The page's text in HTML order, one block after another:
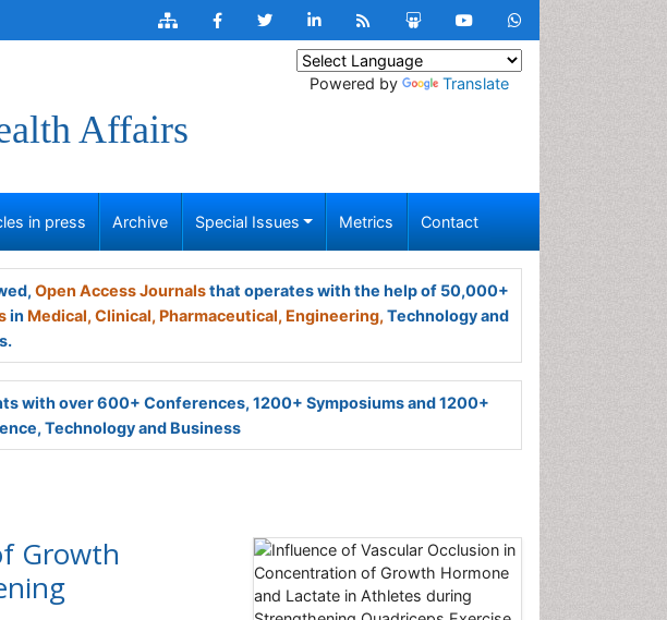
Affairs
Powered by Translate
in press Archive Special Issues Metrics Contact
Open Access Journalsthat operates with the help of 50,000+
in Medical, Clinical, Pharmaceutical, Engineering, Technology and
with over 600+ Conferences, 1200+ Symposiums and 1200+
Technology and Business
Growth